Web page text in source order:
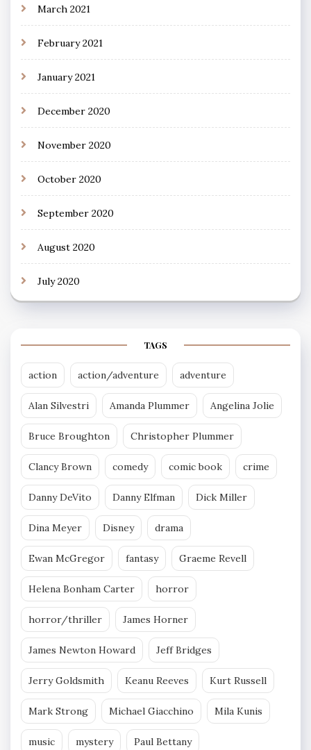
March 2021
February 2021
January 2021
December 2020
November 2020
October 2020
September 2020
August 2020
July 2020
TAGS
action action/adventure adventure
Alan Silvestri Amanda Plummer Angelina Jolie
Bruce Broughton Christopher Plummer
Clancy Brown comedy comic book crime
Danny DeVito Danny Elfman Dick Miller
Dina Meyer Disney drama
Ewan McGregor fantasy Graeme Revell
Helena Bonham Carter horror
horror/thriller James Horner
James Newton Howard Jeff Bridges
Jerry Goldsmith Keanu Reeves Kurt Russell
Mark Strong Michael Giacchino Mila Kunis
music mystery Paul Bettany